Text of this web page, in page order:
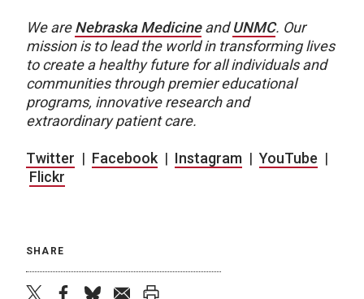
We areNebraska Medicine andUNMC. Our
mission is to lead the world in transforming lives
to create a healthy future for all individuals and
communities through premier educational
programs, innovative research and
extraordinary patient care.
Twitter | Facebook | Instagram | YouTube |
Flickr
SHARE